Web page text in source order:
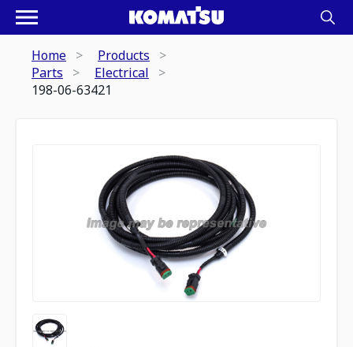
Home
Products
Parts
Electrical
198-06-63421